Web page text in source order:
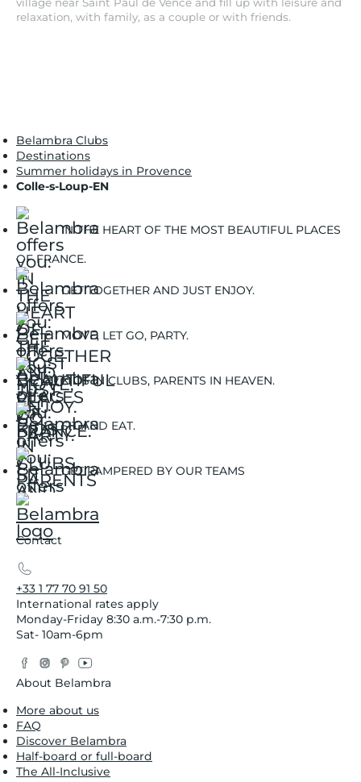
relaxation, with family, as a couple or with friends.
Belambra Clubs
Destinations
Summer holidays in Provence
Colle-s-Loup-EN
IN THE HEART OF THE MOST BEAUTIFUL PLACES
OF FRANCE.
GET TOGETHER AND JUST ENJOY.
MOVE, LET GO, PARTY.
KIDS IN CLUBS, PARENTS IN HEAVEN.
SIT AND EAT.
GET PAMPERED BY OUR TEAMS
Contact
+33 1 77 70 91 50
International rates apply
Monday-Friday 8:30 a.m.-7:30 p.m.
Sat- 10am-6pm
Facebook
Instagram
Pinterest
YouTube
About Belambra
More about us
FAQ
Discover Belambra
Half-board or full-board
The All-Inclusive